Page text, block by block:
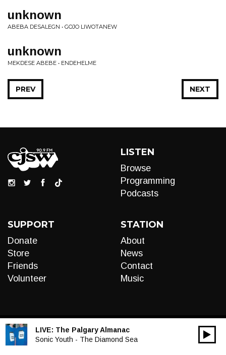
unknown
ABEBA DESALEGN • GOJO LIWOTANEW
unknown
MEKDESE ABEBE • ENDEHELME
NEXT
PREV
LISTEN
Browse
Programming
Podcasts
SUPPORT
Donate
Store
Friends
Volunteer
STATION
About
News
Contact
Music
LIVE: The Palgary Almanac
Sonic Youth - The Diamond Sea
Audio
00:00